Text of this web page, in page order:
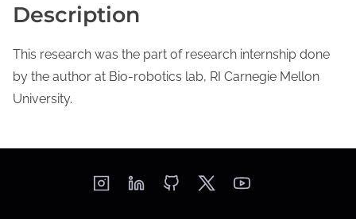
Description
This research was the part of research internship done
by the author at Bio-robotics lab, RI Carnegie Mellon
University.